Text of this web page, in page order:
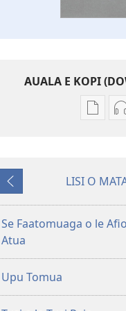
AUALA E KOPI
Vaega
se
O
le
O
Mataupu
ua
mavae
LISI O
Se Faatomuaga o le
Atua
Upu Tomua